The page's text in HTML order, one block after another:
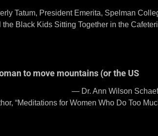
Spelman
in the
to move mountains (or the US
Do Too